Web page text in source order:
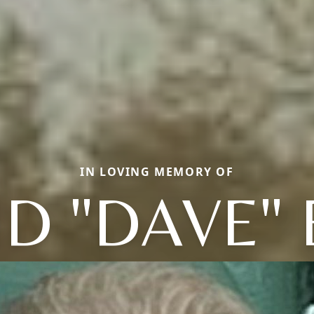
IN LOVING MEMORY OF
"DAVE"